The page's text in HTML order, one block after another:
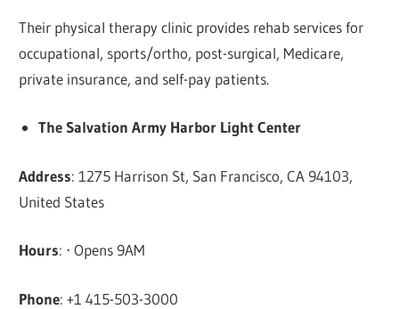
Their physical therapy clinic provides rehab services for
occupational, sports/ortho, post-surgical, Medicare,
private insurance, and self-pay patients.
The Salvation Army Harbor Light Center
Address: 1275 Harrison St, San Francisco, CA 94103,
United States
Hours: ⋅ Opens 9AM
Phone: +1 415-503-3000